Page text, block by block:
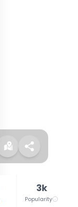
3k
Popularity